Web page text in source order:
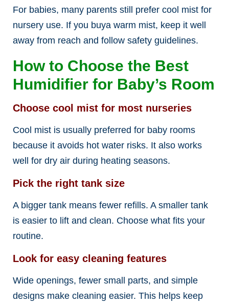
For babies, many parents still prefer cool mist for
nursery use. If you buya warm mist, keep it well
away from reach and follow safety guidelines.
How to Choose the Best
Humidifier for Baby’s Room
Choose cool mist for most nurseries
Cool mist is usually preferred for baby rooms
because it avoids hot water risks. It also works
well for dry air during heating seasons.
Pick the right tank size
A bigger tank means fewer refills. A smaller tank
is easier to lift and clean. Choose what fits your
routine.
Look for easy cleaning features
Wide openings, fewer small parts, and simple
designs make cleaning easier. This helps keep